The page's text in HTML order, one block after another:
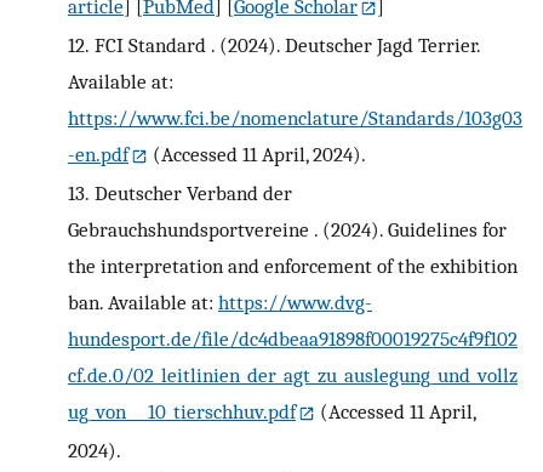
article] [PubMed] [Google Scholar
]
12. FCI Standard . (2024). Deutscher Jagd Terrier.
Available at:
https://www.fci.be/nomenclature/Standards/103g03
-en.pdf
(Accessed 11 April, 2024).
13. Deutscher Verband der
Gebrauchshundsportvereine . (2024). Guidelines for
the interpretation and enforcement of the exhibition
ban. Available at: https://www.dvg-
hundesport.de/file/dc4dbeaa91898f00019275c4f9f102
cf.de.0/02_leitlinien_der_agt_zu_auslegung_und_vollz
ug_von___10_tierschhuv.pdf
(Accessed 11 April,
2024).